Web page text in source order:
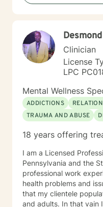
Trauma Informed Care. I look forward to joining with
own context. In my spare time I enjoy literature, travel,
culture and quality time with my son. Fun fact! I
graduated from the
University in 2009. It would be my pleasure to work
Clinician
License
LPC
Mental Wellness
ADDICTIONS
TRAUMA AND ABUSE
18 years offering
I am a Licensed
Pennsylvania and the
professional work
health problems and
that my clientele
and adults. In that vain